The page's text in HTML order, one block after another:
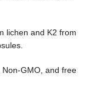
lichen and K2 from
Non-GMO, and free